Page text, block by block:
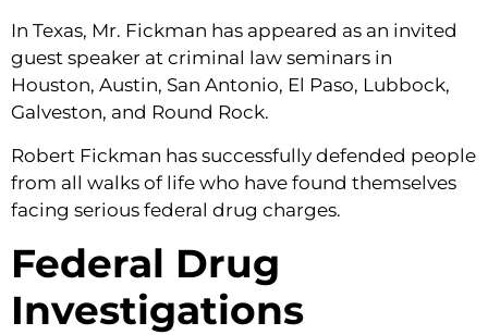
In Texas, Mr. Fickman has appeared as an invited
guest speaker at criminal law seminars in
Houston, Austin, San Antonio, El Paso, Lubbock,
Galveston, and Round Rock.
Robert Fickman has successfully defended people
from all walks of life who have found themselves
facing serious federal drug charges.
Federal Drug
Investigations